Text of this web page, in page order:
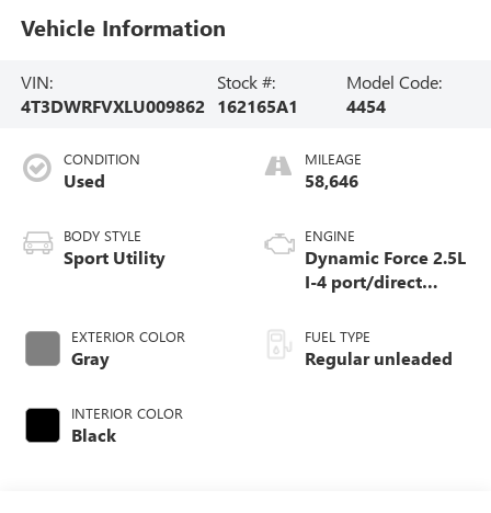
Vehicle Information
VIN:
4T3DWRFVXLU009862
Stock #:
162165A1
Model Code:
4454
CONDITION
Used
BODY STYLE
Sport Utility
EXTERIOR COLOR
Gray
INTERIOR COLOR
Black
MILEAGE
58,646
ENGINE
Dynamic Force 2.5L
I-4 port/direct
VVT-i variable
valve control,
FUEL TYPE
Regular unleaded